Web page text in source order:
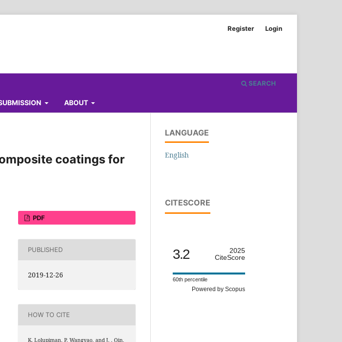
ABOUT
SEARCH
Register Login
coatings for
PDF
PUBLISHED
2019-12-26
HOW TO CITE
K. Lolupiman, P. Wangyao, and J. . Qin,
LANGUAGE
English
CITESCORE
3.2
2025
CiteScore
60th percentile
Powered by Scopus